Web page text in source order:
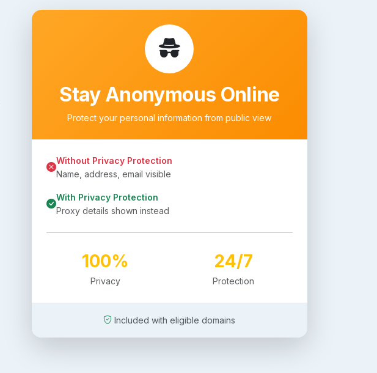
Stay Anonymous Online
Protect your personal information from public view
Without Privacy Protection
Name, address, email visible
With Privacy Protection
Proxy details shown instead
100%
Privacy
24/7
Protection
Included with eligible domains